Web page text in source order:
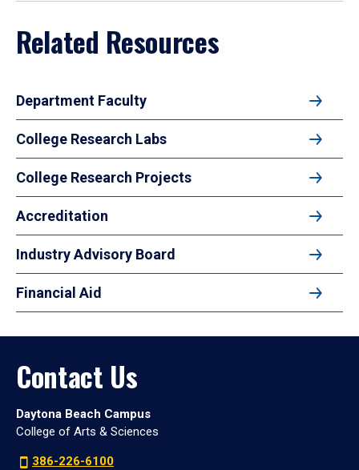
Related Resources
Department Faculty
College Research Labs
College Research Projects
Accreditation
Industry Advisory Board
Financial Aid
Contact Us
Daytona Beach Campus
College of Arts & Sciences
386-226-6100